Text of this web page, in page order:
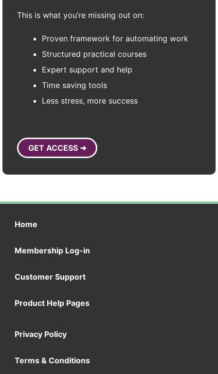
This is what you’re missing out on:
Proven framework for automating work
Structured practical courses
Expert support and help
Time saving tools
Less stress, more success
GET ACCESS ➜
Home
Membership Log-in
Customer Support
Product Help Pages
Privacy Policy
Terms & Conditions